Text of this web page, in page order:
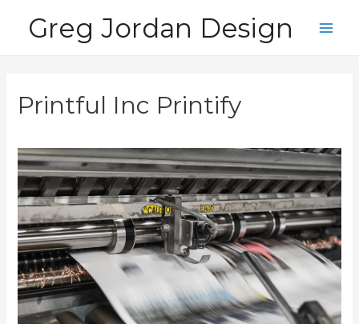
Greg Jordan Design
Printful Inc Printify